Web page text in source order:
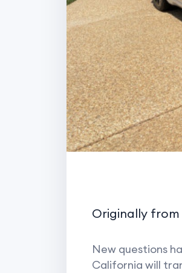
Originally
New questions
California will